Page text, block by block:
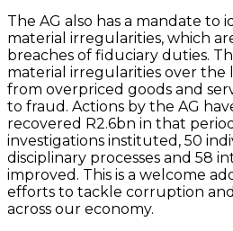
The AG also has a mandate to
material irregularities, which
breaches of fiduciary duties.
material irregularities over the
from overpriced goods and
to fraud. Actions by the AG
recovered R2.6bn in that
investigations instituted, 50
disciplinary processes and 58
improved. This is a welcome
efforts to tackle corruption
across our economy.